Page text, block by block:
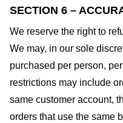
SECTION 6 –
We reserve the right to
We may, in our sole
purchased per person,
restrictions may include
same customer account,
orders that use the same